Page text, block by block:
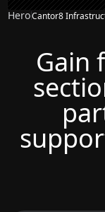
HeroCantor8
Gain